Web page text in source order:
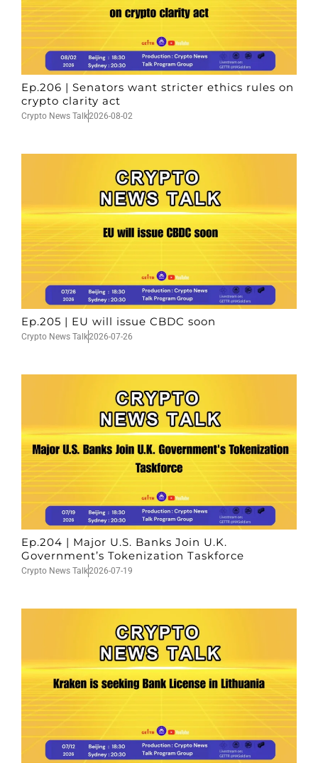
Ep.206 | Senators want stricter ethics rules on
crypto clarity act
Crypto News Talk2026-08-02
Ep.205 | EU will issue CBDC soon
Crypto News Talk2026-07-26
Ep.204 | Major U.S. Banks Join U.K.
Government’s Tokenization Taskforce
Crypto News Talk2026-07-19